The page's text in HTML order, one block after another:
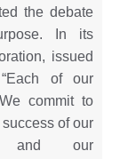
the debate
In its
issued
of our
commit to
of our
and our